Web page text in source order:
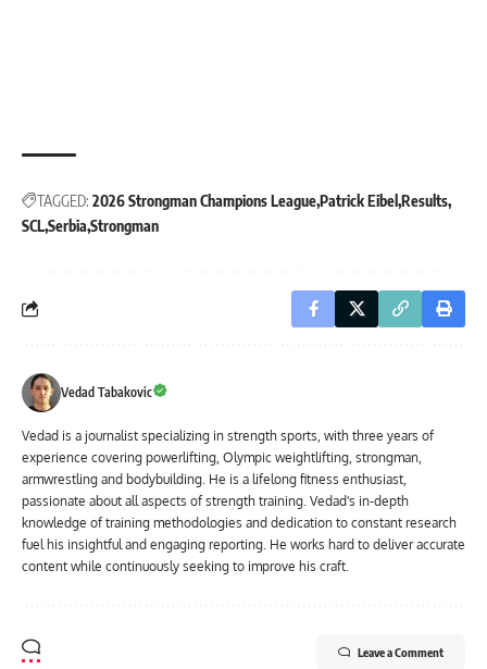
TAGGED: 2026 Strongman Champions LeaguePatrick Eibel Results
SCLSerbia Strongman
Vedad Tabakovic
Vedad is a journalist specializing in strength sports, with three years of
experience covering powerlifting, Olympic weightlifting, strongman,
armwrestling and bodybuilding. He is a lifelong fitness enthusiast,
passionate about all aspects of strength training. Vedad's in-depth
knowledge of training methodologies and dedication to constant research
fuel his insightful and engaging reporting. He works hard to deliver accurate
content while continuously seeking to improve his craft.
Leave a Comment